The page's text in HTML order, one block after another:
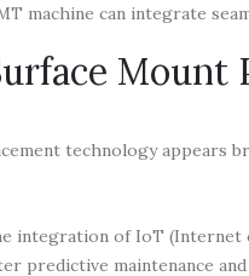
machine can integrate
Mount
technology appears
integration of IoT (Internet
predictive maintenance